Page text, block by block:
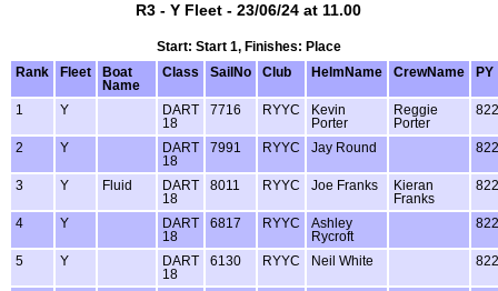
R3 - Y Fleet - 23/06/24 at 11.00
Start: Start 1, Finishes: Place
Rank
Fleet
Boat
Name
Class SailNo Club HelmName CrewName PY
1 Y
DART
18
7716 RYYC
Kevin
Porter
Reggie
Porter
822
2 Y
DART
18
7991 RYYC Jay Round 822
3 Y Fluid
DART
18
8011 RYYC Joe Franks
Kieran
Franks
822
4 Y
DART
18
6817 RYYC
Ashley
Rycroft
822
5 Y
DART
18
6130 RYYC Neil White 822